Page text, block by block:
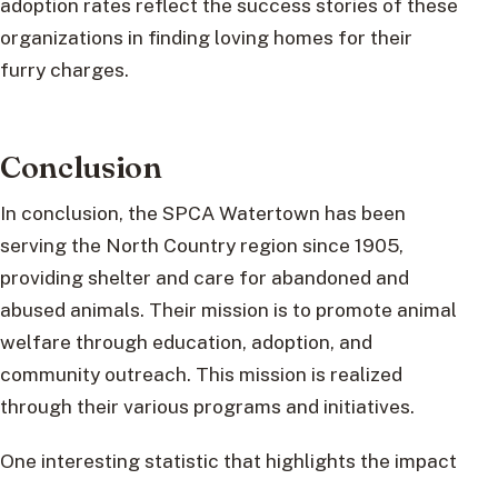
organizations in finding loving homes for their
furry charges.
Conclusion
In conclusion, the SPCA Watertown has been
serving the North Country region since 1905,
providing shelter and care for abandoned and
abused animals. Their mission is to promote animal
welfare through education, adoption, and
community outreach. This mission is realized
through their various programs and initiatives.
One interesting statistic that highlights the impact